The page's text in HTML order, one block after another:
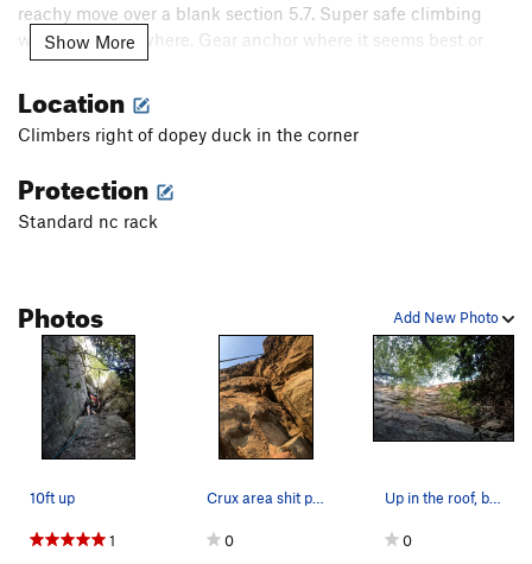
Golden Rule T 5.11a/b
C. O.
Just Another Pretty Face
Warp Factor T
Enterprise, The
Fly By
Change Up
5.7 PG13
Saddle Up
5.11
Comfortably Numb T5.11
Trick Or Treat T
reachy move over a blank section 5.7. Super safe climbing
with gear everywhere. Gear anchor where it seems best or
combo with p3.
P3 continue on fantastic chicken head jugz and horizontal
hand jamzies. 5.5 belay on two pines up top. Walk off up
Show More
Location
Climbers right of dopey duck in the corner
Protection
Standard nc rack
Add New Photo
Photos
10ft up
1
Crux area shit pic, its all i got
0
Up in the roof, blowing the onsight
0